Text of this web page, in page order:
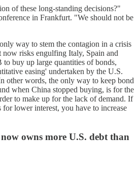
of these long-standing decisions?"
in Frankfurt. "We should not be
way to stem the contagion in a crisis
now risks engulfing Italy, Spain and
to buy up large quantities of bonds,
easing' undertaken by the U.S.
other words, the only way to keep bond
when China stopped buying, is for the
to make up for the lack of demand. If
lower interest, you have to increase
owns more U.S. debt than